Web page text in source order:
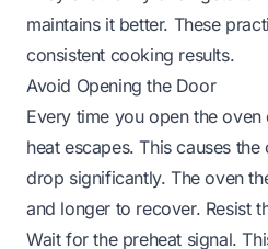
maintains it better. These
consistent cooking results.
Avoid Opening the Door
Every time you open the
heat escapes. This causes
drop significantly. The oven
and longer to recover. Resist
Wait for the preheat signal.